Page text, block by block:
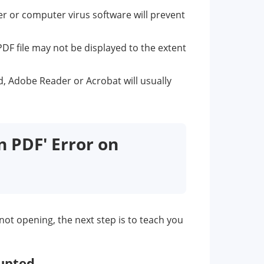
or computer virus software will prevent
file may not be displayed to the extent
Adobe Reader or Acrobat will usually
PDF' Error on
opening, the next step is to teach you